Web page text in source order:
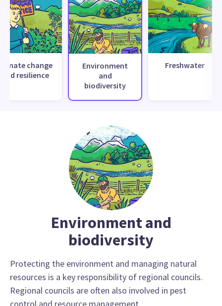
change
and resilience
Environment
and
biodiversity
Freshwater
Environment and
biodiversity
Protecting the environment and managing natural
resources is a key responsibility of regional councils.
Regional councils are often also involved in pest